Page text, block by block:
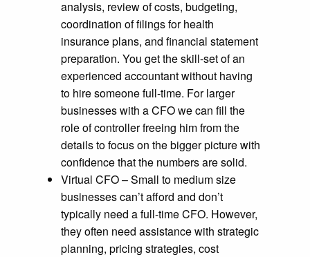
analysis, review of costs, budgeting,
coordination of filings for health
insurance plans, and financial statement
preparation. You get the skill-set of an
experienced accountant without having
to hire someone full-time. For larger
businesses with a CFO we can fill the
role of controller freeing him from the
details to focus on the bigger picture with
confidence that the numbers are solid.
Virtual CFO – Small to medium size
businesses can’t afford and don’t
typically need a full-time CFO. However,
they often need assistance with strategic
planning, pricing strategies, cost